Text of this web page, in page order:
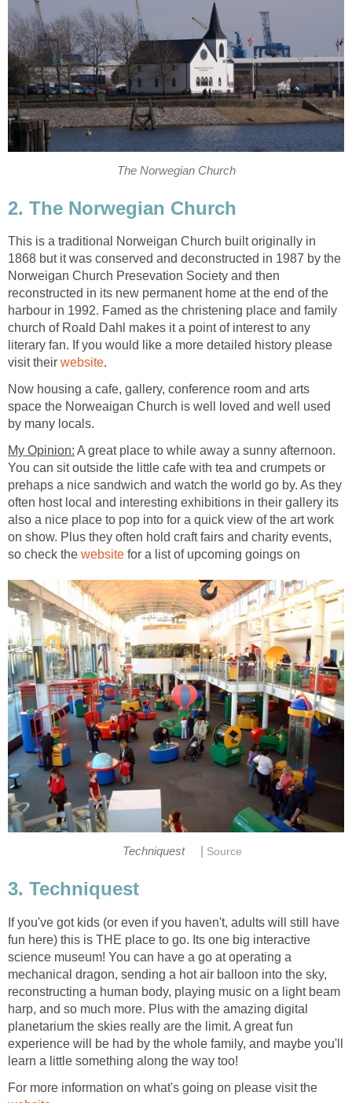
The Norwegian Church
This is a traditional Norweigan Church built originally in
1868 but it was conserved and deconstructed in 1987 by the
Norweigan Church Presevation Society and then
reconstructed in its new permanent home at the end of the
harbour in 1992. Famed as the christening place and family
church of Roald Dahl makes it a point of interest to any
literary fan. If you would like a more detailed history please
visit their
Now housing a cafe, gallery, conference room and arts
space the Norweaigan Church is well loved and well used
A great place to while away a sunny afternoon.
You can sit outside the little cafe with tea and crumpets or
prehaps a nice sandwich and watch the world go by. As they
often host local and interesting exhibitions in their gallery its
also a nice place to pop into for a quick view of the art work
on show. Plus they often hold craft fairs and charity events,
so check the
for a list of upcoming goings on
If you've got kids (or even if you haven't, adults will still have
fun here) this is THE place to go. Its one big interactive
science museum! You can have a go at operating a
mechanical dragon, sending a hot air balloon into the sky,
reconstructing a human body, playing music on a light beam
harp, and so much more. Plus with the amazing digital
planetarium the skies really are the limit. A great fun
experience will be had by the whole family, and maybe you'll
For more information on what's going on please visit the